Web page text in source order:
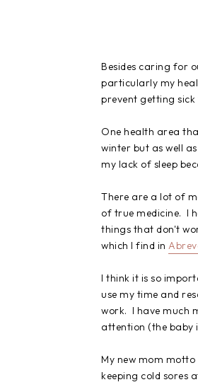
Besides caring for
particularly my
prevent getting sick
One health area
winter but as well
my lack of sleep
There are a lot of
of true medicine. I
things that don't
which I find in
I think it is so
use my time and
work. I have much
attention (the baby
My new mom
keeping cold sores